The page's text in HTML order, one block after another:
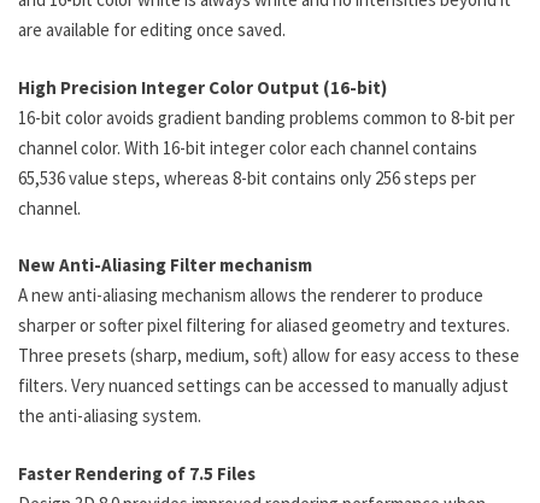
are available for editing once saved.
High Precision Integer Color Output (16-bit)
16-bit color avoids gradient banding problems common to 8-bit per
channel color. With 16-bit integer color each channel contains
65,536 value steps, whereas 8-bit contains only 256 steps per
channel.
New Anti-Aliasing Filter mechanism
A new anti-aliasing mechanism allows the renderer to produce
sharper or softer pixel filtering for aliased geometry and textures.
Three presets (sharp, medium, soft) allow for easy access to these
filters. Very nuanced settings can be accessed to manually adjust
the anti-aliasing system.
Faster Rendering of 7.5 Files